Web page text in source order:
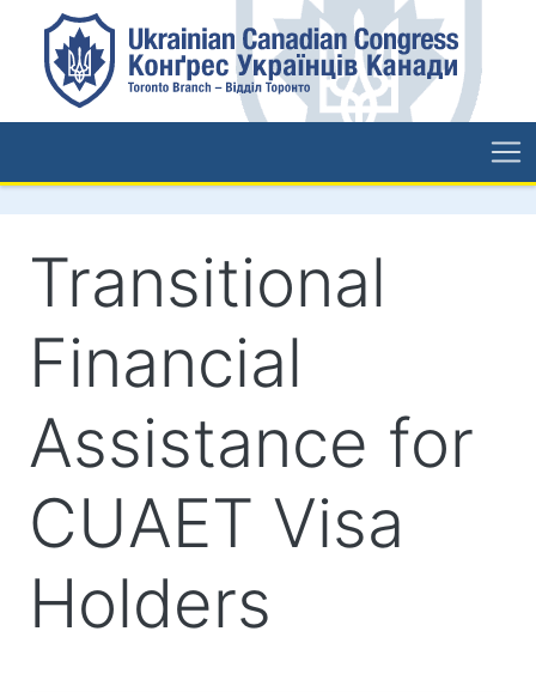
Transitional
Financial
Assistance for
CUAET Visa
Holders